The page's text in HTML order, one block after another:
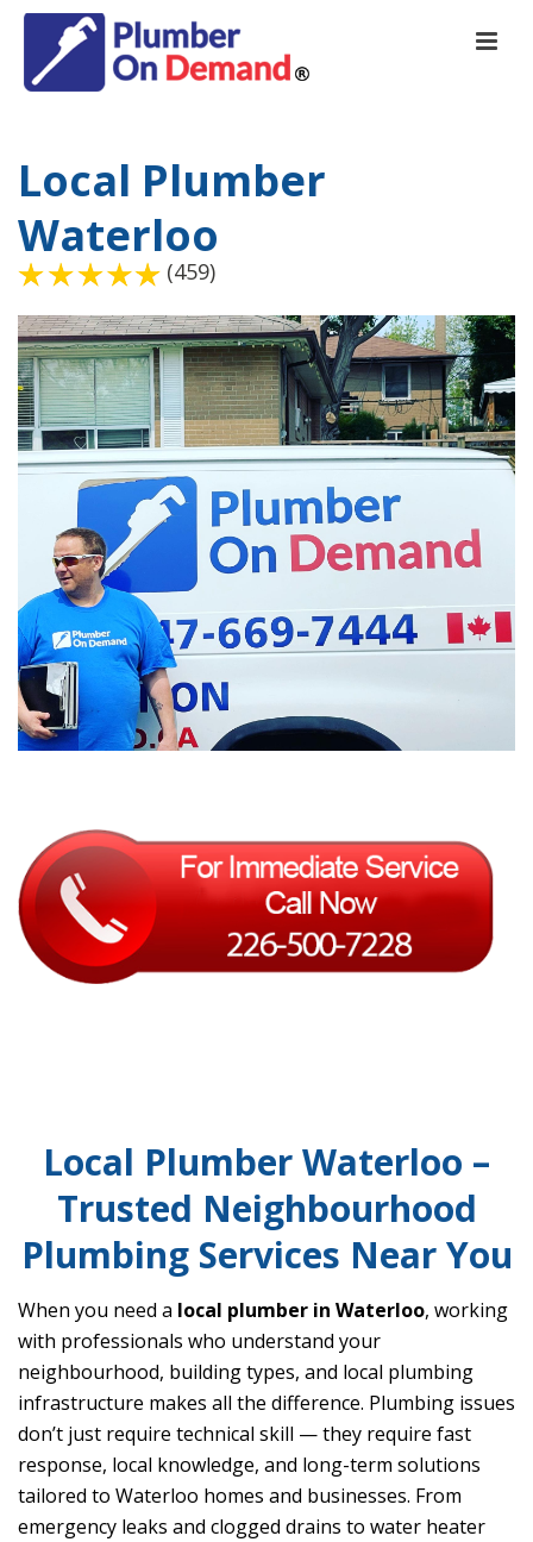
Local Plumber
Waterloo
(459)
Local Plumber Waterloo –
Trusted Neighbourhood
Plumbing Services Near You
When you need a local plumber in Waterloo, working
with professionals who understand your
neighbourhood, building types, and local plumbing
infrastructure makes all the difference. Plumbing issues
don’t just require technical skill — they require fast
response, local knowledge, and long-term solutions
tailored to Waterloo homes and businesses. From
emergency leaks and clogged drains to water heater